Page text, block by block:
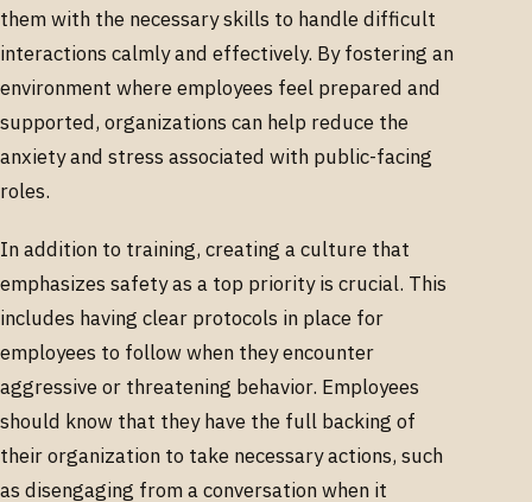
them with the necessary skills to handle difficult
interactions calmly and effectively. By fostering an
environment where employees feel prepared and
supported, organizations can help reduce the
anxiety and stress associated with public-facing
roles.
In addition to training, creating a culture that
emphasizes safety as a top priority is crucial. This
includes having clear protocols in place for
employees to follow when they encounter
aggressive or threatening behavior. Employees
should know that they have the full backing of
their organization to take necessary actions, such
as disengaging from a conversation when it